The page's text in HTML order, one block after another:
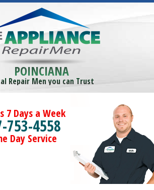
POINCIANA
Repair Men you can Trust
7 Days a Week
753-4558
Day Service